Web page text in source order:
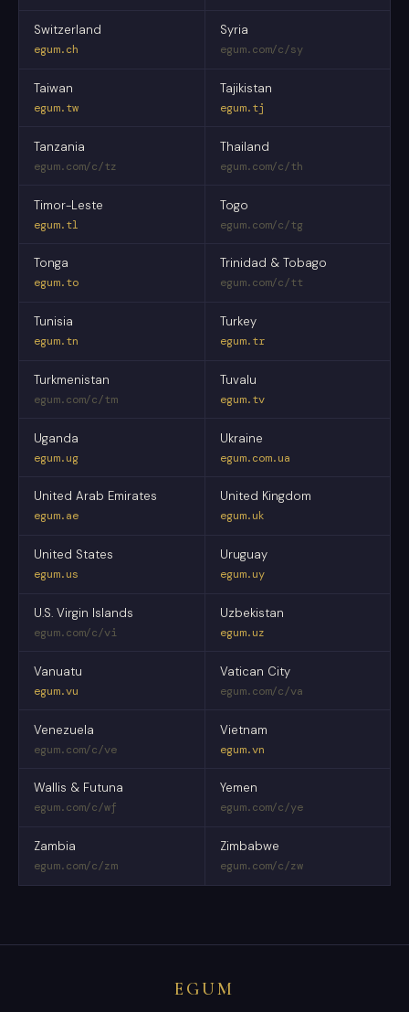
Switzerland
egum.ch
Syria
egum.com/c/sy
Taiwan
egum.tw
Tajikistan
egum.tj
Tanzania
egum.com/c/tz
Thailand
egum.com/c/th
Timor-Leste
egum.tl
Togo
egum.com/c/tg
Tonga
egum.to
Trinidad & Tobago
egum.com/c/tt
Tunisia
egum.tn
Turkey
egum.tr
Turkmenistan
egum.com/c/tm
Tuvalu
egum.tv
Uganda
egum.ug
Ukraine
egum.com.ua
United Arab Emirates
egum.ae
United Kingdom
egum.uk
United States
egum.us
Uruguay
egum.uy
U.S. Virgin Islands
egum.com/c/vi
Uzbekistan
egum.uz
Vanuatu
egum.vu
Vatican City
egum.com/c/va
Venezuela
egum.com/c/ve
Vietnam
egum.vn
Wallis & Futuna
egum.com/c/wf
Yemen
egum.com/c/ye
Zambia
egum.com/c/zm
Zimbabwe
egum.com/c/zw
EGUM